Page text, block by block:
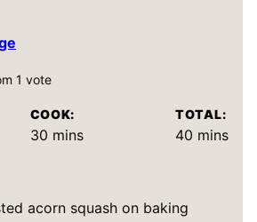
1 vote
COOK:
30minutes
mins
TOTAL:
40 minutes
mins